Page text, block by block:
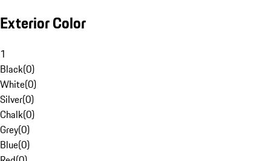
Exterior Color
1
Black(0)
White(0)
Silver(0)
Chalk(0)
Grey(0)
Blue(0)